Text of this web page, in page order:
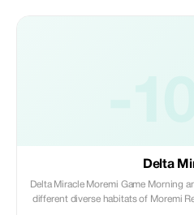
Delta
Delta Miracle Moremi Game Morning and afternoon drives, exploring the
different diverse habitats of Moremi Reserve, Khwai Area